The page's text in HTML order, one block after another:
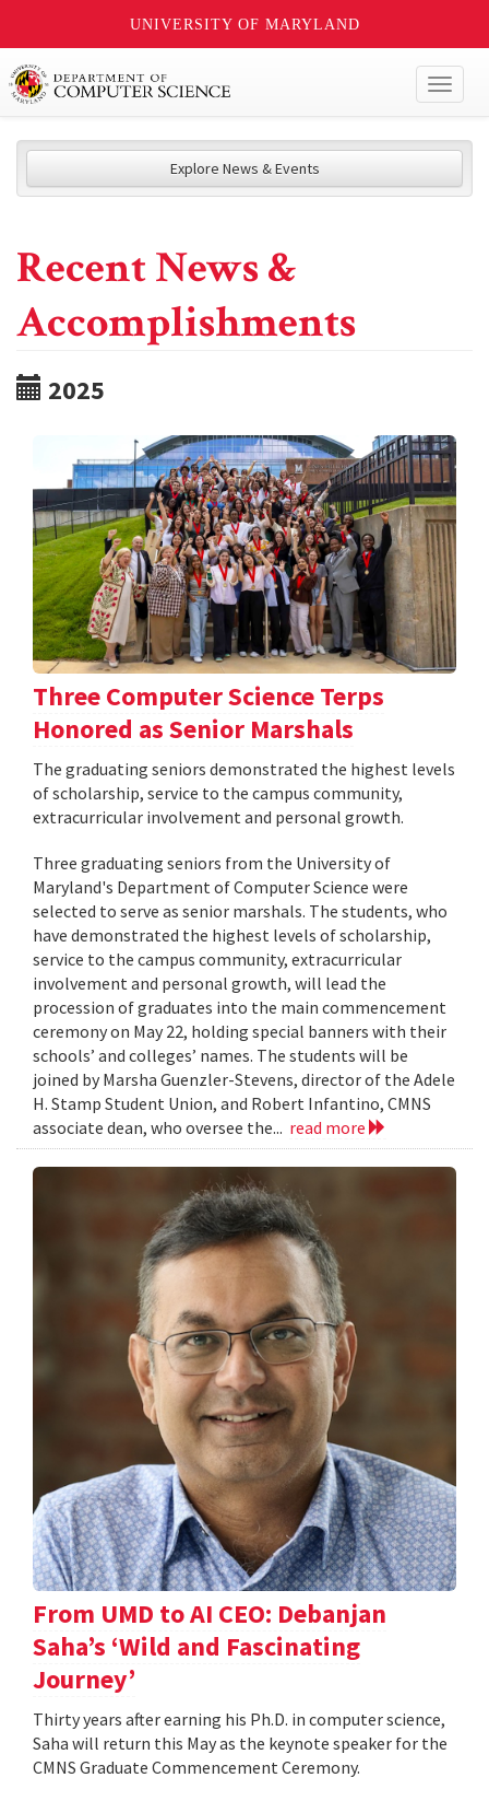
UNIVERSITY OF MARYLAND
Explore News & Events
Recent News &
Accomplishments
2025
Three Computer Science Terps
Honored as Senior Marshals
The graduating seniors demonstrated the highest levels
of scholarship, service to the campus community,
extracurricular involvement and personal growth.
Three graduating seniors from the University of
Maryland's Department of Computer Science were
selected to serve as senior marshals. The students, who
have demonstrated the highest levels of scholarship,
service to the campus community, extracurricular
involvement and personal growth, will lead the
procession of graduates into the main commencement
ceremony on May 22, holding special banners with their
schools’ and colleges’ names. The students will be
joined by Marsha Guenzler-Stevens, director of the Adele
H. Stamp Student Union, and Robert Infantino, CMNS
associate dean, who oversee the... read more
From UMD to AI CEO: Debanjan
Saha’s ‘Wild and Fascinating
Journey’
Thirty years after earning his Ph.D. in computer science,
Saha will return this May as the keynote speaker for the
CMNS Graduate Commencement Ceremony.